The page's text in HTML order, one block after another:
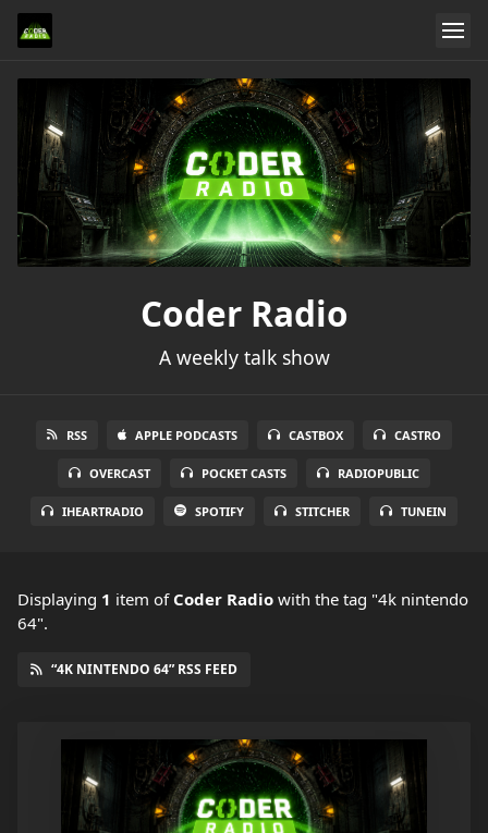
Coder Radio
A weekly talk show
RSS APPLE PODCASTS CASTBOX CASTRO
OVERCAST POCKET CASTS RADIOPUBLIC
IHEARTRADIO SPOTIFY STITCHER TUNEIN
Displaying 1 item of Coder Radio with the tag "4k nintendo
64".
“4K NINTENDO 64” RSS FEED